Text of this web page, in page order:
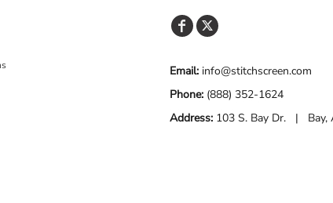
Email: info@stitchscreen.com
Phone: (888) 352-1624
Address: 103 S. Bay Dr. | Bay,